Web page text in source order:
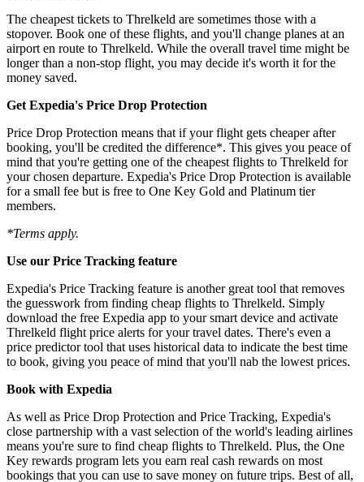
The cheapest tickets to Threlkeld are sometimes those with a
stopover. Book one of these flights, and you'll change planes at an
airport en route to Threlkeld. While the overall travel time might be
longer than a non-stop flight, you may decide it's worth it for the
money saved.
Get Expedia's Price Drop Protection
Price Drop Protection means that if your flight gets cheaper after
booking, you'll be credited the difference*. This gives you peace of
mind that you're getting one of the cheapest flights to Threlkeld for
your chosen departure. Expedia's Price Drop Protection is available
for a small fee but is free to One Key Gold and Platinum tier
members.
*Terms apply.
Use our Price Tracking feature
Expedia's Price Tracking feature is another great tool that removes
the guesswork from finding cheap flights to Threlkeld. Simply
download the free Expedia app to your smart device and activate
Threlkeld flight price alerts for your travel dates. There's even a
price predictor tool that uses historical data to indicate the best time
to book, giving you peace of mind that you'll nab the lowest prices.
Book with Expedia
As well as Price Drop Protection and Price Tracking, Expedia's
close partnership with a vast selection of the world's leading airlines
means you're sure to find cheap flights to Threlkeld. Plus, the One
Key rewards program lets you earn real cash rewards on most
bookings that you can use to save money on future trips. Best of all,